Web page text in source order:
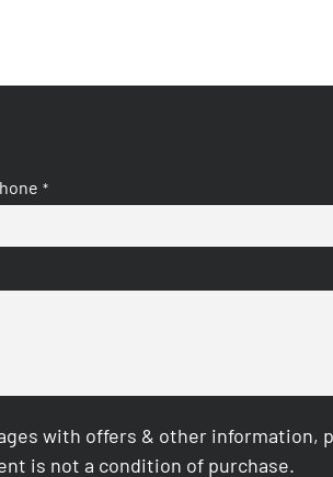
*
with offers & other information,
is not a condition of purchase.